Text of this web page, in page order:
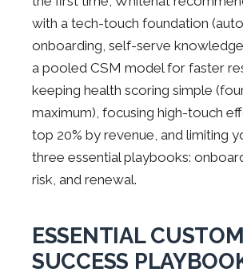
with a tech-touch foundation
onboarding, self-serve knowledge
a pooled CSM model for faster
keeping health scoring simple
maximum), focusing high-touch
top 20% by revenue, and limiting
three essential playbooks:
risk, and renewal.
ESSENTIAL
SUCCESS